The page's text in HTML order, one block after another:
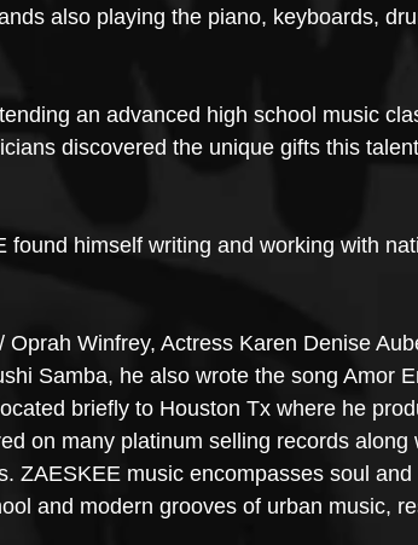
also playing the piano, keyboards,
an advanced high school music
discovered the unique gifts this
found himself writing and working with
Winfrey, Actress Karen Denise
Samba, he also wrote the song Amor
briefly to Houston Tx where he
on many platinum selling records along
ZAESKEE music encompasses soul
and modern grooves of urban music,